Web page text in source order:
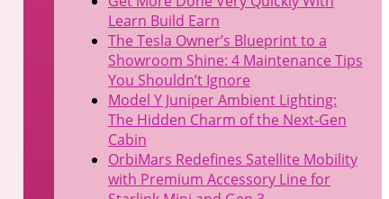
Learn Build Earn
The Tesla Owner’s Blueprint to a
Showroom Shine: 4 Maintenance Tips
You Shouldn’t Ignore
Model Y Juniper Ambient Lighting:
The Hidden Charm of the Next-Gen
Cabin
OrbiMars Redefines Satellite Mobility
with Premium Accessory Line for